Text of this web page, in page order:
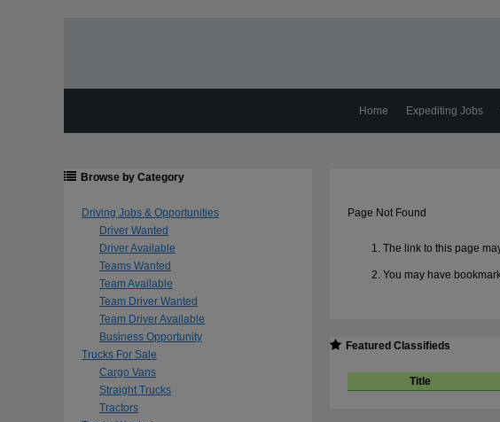
Home Expediting Jobs
Page Not Found
The link to this page
You may have
Featured Classifieds
Title
Browse by Category
Driving Jobs & Opportunities
Driver Wanted
Driver Available
Teams Wanted
Team Available
Team Driver Wanted
Team Driver Available
Business Opportunity
Trucks For Sale
Cargo Vans
Straight Trucks
Tractors